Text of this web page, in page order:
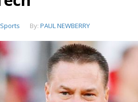
Sports By: PAUL NEWBERRY